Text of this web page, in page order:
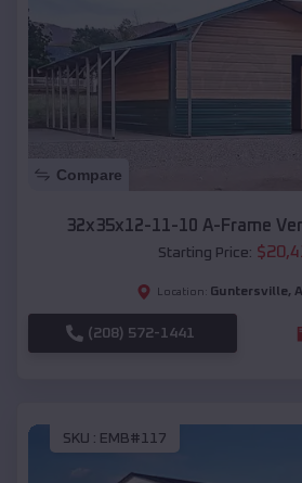
Compare
32x35x12-11-10 A-Frame
Starting Price: $
Location: Guntersville,
(208) 572-1441
SKU : EMB#117